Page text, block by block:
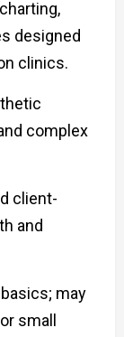
designed
clinics.
complex
client-
and
may
small